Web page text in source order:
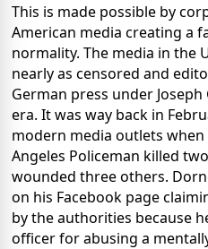
This is made possible by
American media creating a
normality. The media in the
nearly as censored and
German press under
era. It was way back in
modern media outlets when
Angeles Policeman killed
wounded three others.
on his Facebook page
by the authorities because
officer for abusing a